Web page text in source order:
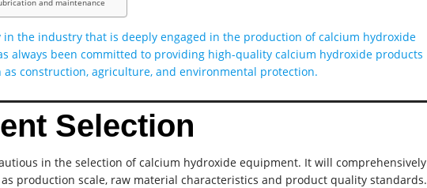
and maintenance
in the industry that is deeply engaged in the production of calcium hydroxide
always been committed to providing high-quality calcium hydroxide products
as construction, agriculture, and environmental protection.
Selection
in the selection of calcium hydroxide equipment. It will comprehensively
production scale, raw material characteristics and product quality standards.